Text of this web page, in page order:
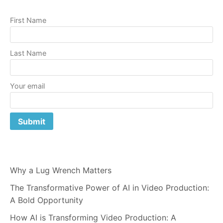
First Name
Last Name
Your email
Why a Lug Wrench Matters
The Transformative Power of AI in Video Production:
A Bold Opportunity
How AI is Transforming Video Production: A